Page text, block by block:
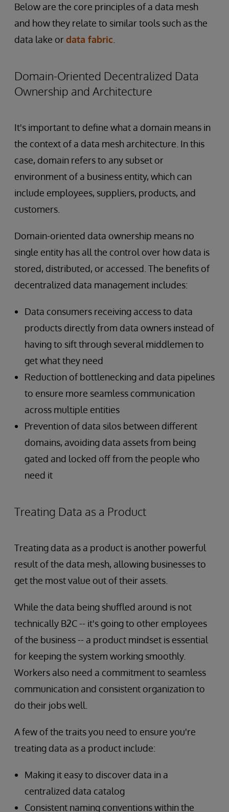
Below are the core principles of a data mesh
and how they relate to similar tools such as the
data lake ordata fabric
Domain-Oriented Decentralized Data
Ownership and Architecture
It's important to define what a domain means in
the context of a data mesh architecture. In this
case, domain refers to any subset or
environment of a business entity, which can
include employees, suppliers, products, and
customers.
Domain-oriented data ownership means no
single entity has all the control over how data is
stored, distributed, or accessed. The benefits of
decentralized data management includes:
Data consumers receiving access to data
products directly from data owners instead of
having to sift through several middlemen to
get what they need
Reduction of bottlenecking and data pipelines
to ensure more seamless communication
across multiple entities
Prevention of data silos between different
domains, avoiding data assets from being
gated and locked off from the people who
need it
Treating Data as a Product
Treating data as a product is another powerful
result of the data mesh, allowing businesses to
get the most value out of their assets.
While the data being shuffled around is not
technically B2C -- it's going to other employees
of the business -- a product mindset is essential
for keeping the system working smoothly.
Workers also need a commitment to seamless
communication and consistent organization to
do their jobs well.
A few of the traits you need to ensure you're
treating data as a product include:
Making it easy to discover data in a
centralized data catalog
Consistent naming conventions within the